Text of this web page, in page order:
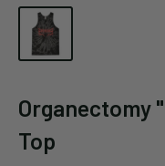
Organectomy
Top